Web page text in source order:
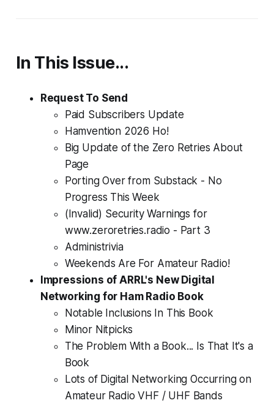
In This Issue...
Request To Send
Paid Subscribers Update
Hamvention 2026 Ho!
Big Update of the Zero Retries About
Page
Porting Over from Substack - No
Progress This Week
(Invalid) Security Warnings for
www.zeroretries.radio - Part 3
Administrivia
Weekends Are For Amateur Radio!
Impressions of ARRL's New Digital
Networking for Ham Radio Book
Notable Inclusions In This Book
Minor Nitpicks
The Problem With a Book... Is That It's a
Book
Lots of Digital Networking Occurring on
Amateur Radio VHF / UHF Bands